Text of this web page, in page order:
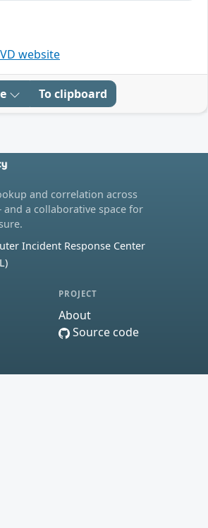
website
To clipboard
and correlation across
a collaborative space for
Incident Response Center
PROJECT
About
Source code